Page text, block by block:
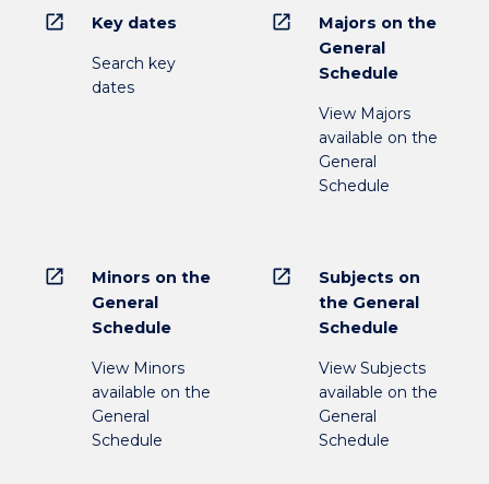
open_in_new Key dates
Search key
dates
open_in_new
Majors on the
General
Schedule
View Majors
available on the
General
Schedule
open_in_new
Minors on the
General
Schedule
View Minors
available on the
General
Schedule
open_in_new
Subjects on
the General
Schedule
View Subjects
available on the
General
Schedule